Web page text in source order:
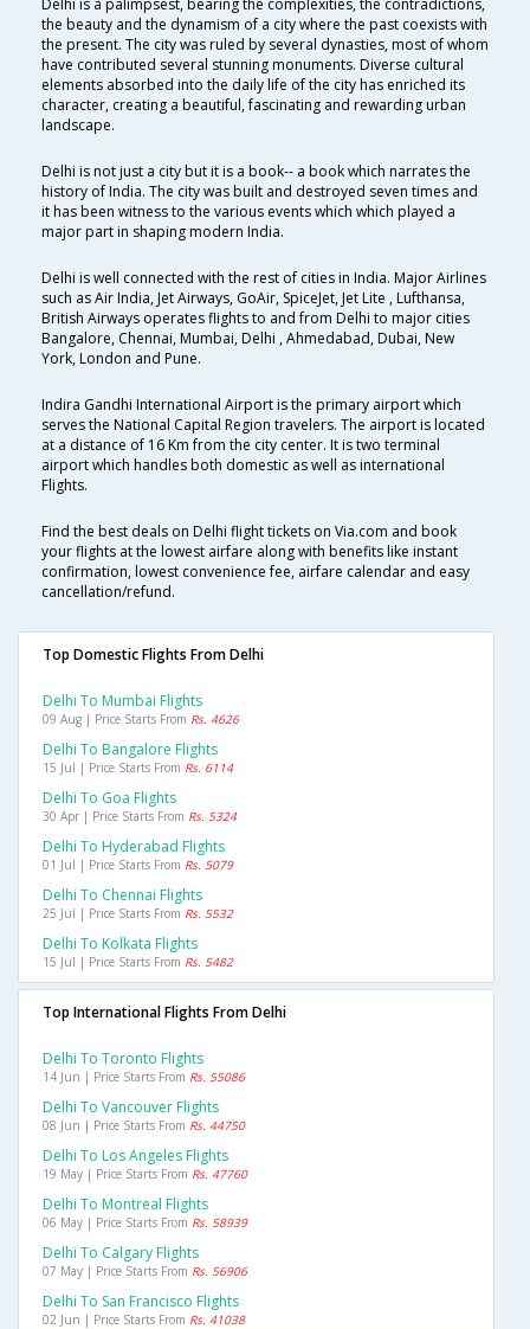
the beauty and the dynamism of a city where the past coexists with
the present. The city was ruled by several dynasties, most of whom
have contributed several stunning monuments. Diverse cultural
elements absorbed into the daily life of the city has enriched its
character, creating a beautiful, fascinating and rewarding urban
landscape.
Delhi is not just a city but it is a book-- a book which narrates the
history of India. The city was built and destroyed seven times and
it has been witness to the various events which which played a
major part in shaping modern India.
Delhi is well connected with the rest of cities in India. Major Airlines
such as Air India, Jet Airways, GoAir, SpiceJet, Jet Lite , Lufthansa,
British Airways operates flights to and from Delhi to major cities
Bangalore, Chennai, Mumbai, Delhi , Ahmedabad, Dubai, New
York, London and Pune.
Indira Gandhi International Airport is the primary airport which
serves the National Capital Region travelers. The airport is located
at a distance of 16 Km from the city center. It is two terminal
airport which handles both domestic as well as international
Flights.
Find the best deals on Delhi flight tickets on Via.com and book
your flights at the lowest airfare along with benefits like instant
confirmation, lowest convenience fee, airfare calendar and easy
cancellation/refund.
Top Domestic Flights From Delhi
Delhi To Mumbai Flights
09 Aug | Price Starts From Rs. 4626
Delhi To Bangalore Flights
15 Jul | Price Starts From Rs. 6114
Delhi To Goa Flights
30 Apr | Price Starts From Rs. 5324
Delhi To Hyderabad Flights
01 Jul | Price Starts From Rs. 5079
Delhi To Chennai Flights
25 Jul | Price Starts From Rs. 5532
Delhi To Kolkata Flights
15 Jul | Price Starts From Rs. 5482
Top International Flights From Delhi
Delhi To Toronto Flights
14 Jun | Price Starts From Rs. 55086
Delhi To Vancouver Flights
08 Jun | Price Starts From Rs. 44750
Delhi To Los Angeles Flights
19 May | Price Starts From Rs. 47760
Delhi To Montreal Flights
06 May | Price Starts From Rs. 58939
Delhi To Calgary Flights
07 May | Price Starts From Rs. 56906
Delhi To San Francisco Flights
02 Jun | Price Starts From Rs. 41038